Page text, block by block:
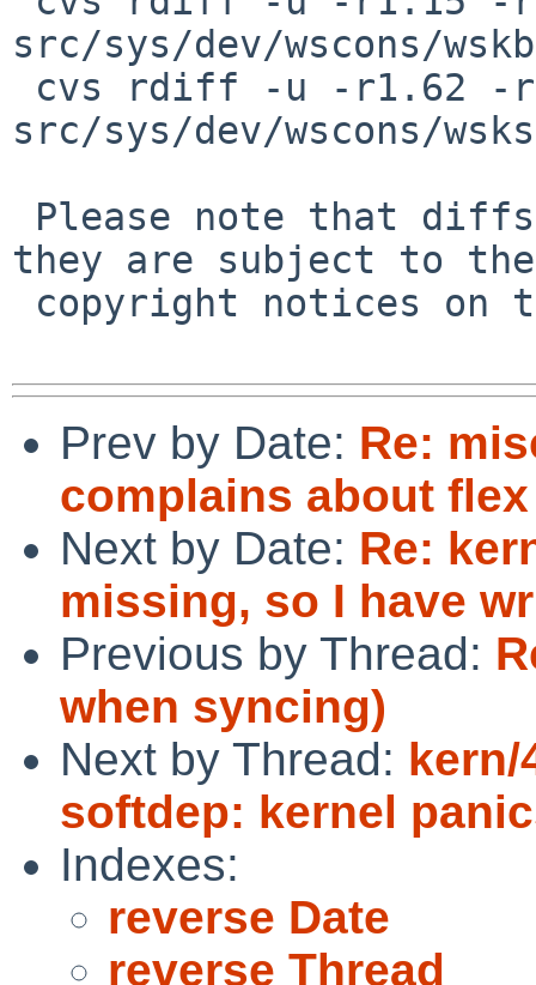
src/sys/dev/wscons/
src/sys/dev/wscons/
they are subject to the
Prev by Date: Re:
complains about
Next by Date: Re:
missing, so I have
Previous by Thread:
when syncing)
Next by Thread: kern/
softdep: kernel
Indexes:
reverse Date
reverse Thread